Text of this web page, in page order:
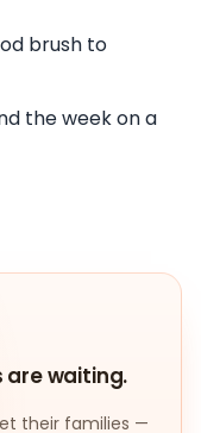
brush to
the week on a
are waiting.
their families —